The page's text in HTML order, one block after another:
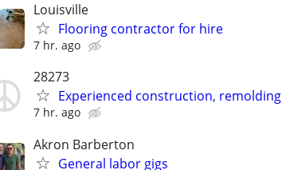
Louisville
Flooring contractor for hire
7 hr. ago
28273
Experienced construction, remolding
7 hr. ago
Akron Barberton
General labor gigs